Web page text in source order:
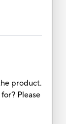
product.
Please